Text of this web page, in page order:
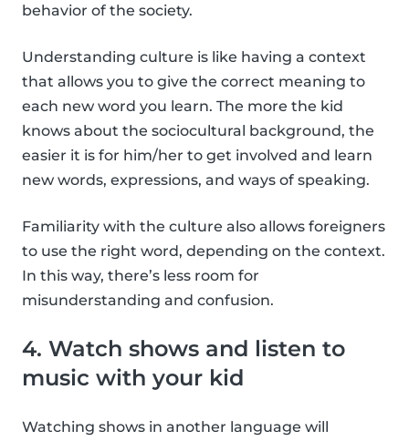
behavior of the society.
Understanding culture is like having a context
that allows you to give the correct meaning to
each new word you learn. The more the kid
knows about the sociocultural background, the
easier it is for him/her to get involved and learn
new words, expressions, and ways of speaking.
Familiarity with the culture also allows foreigners
to use the right word, depending on the context.
In this way, there’s less room for
misunderstanding and confusion.
4. Watch shows and listen to
music with your kid
Watching shows in another language will